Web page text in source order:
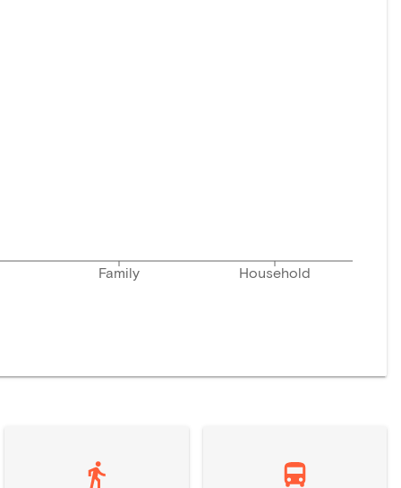
Family Household